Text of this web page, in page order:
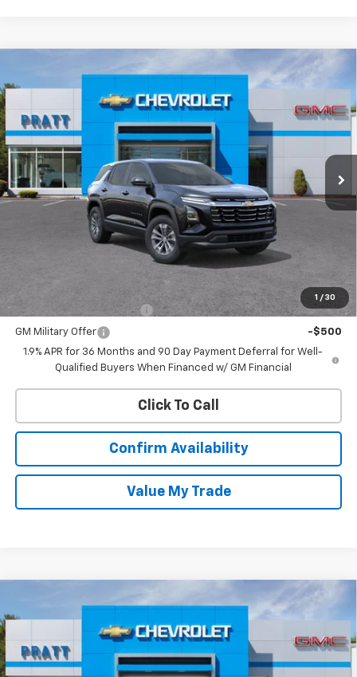
1 / 30
Chevrolet EquinoxLT
3GNAXPEG1TL412487Stock:26T215Model:1PT26
In Stock Ext. Int.
LEASE
$35,790
CHEVROLET PRICE
Less
Add. Offers you may Qualify For:
GM First Responder Offer -$500
GM Military Offer
-$500
1.9% APR for 36 Months and 90 Day Payment Deferral for Well-
Qualified Buyers When Financed w/ GM Financial
Click To Call
Confirm Availability
Value My Trade
Chevrolet Trax2RS
KL77LJEP0TC162972Stock:26T217Model:1TU58
In Stock Ext. Int.
LEASE
$27,990